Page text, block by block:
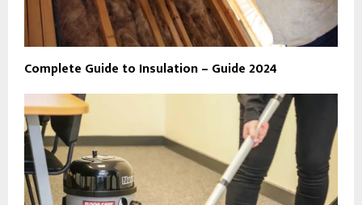
Complete Guide to Insulation – Guide 2024